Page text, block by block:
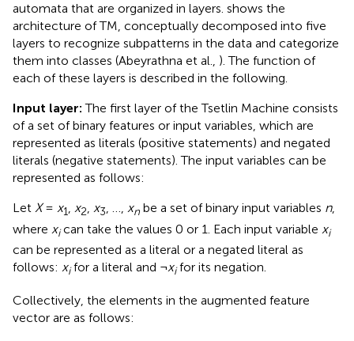
automata that are organized in layers. shows the
architecture of TM, conceptually decomposed into five
layers to recognize subpatterns in the data and categorize
them into classes (Abeyrathna et al., ). The function of
each of these layers is described in the following.
Input layer: The first layer of the Tsetlin Machine consists
of a set of binary features or input variables, which are
represented as literals (positive statements) and negated
literals (negative statements). The input variables can be
represented as follows:
Let X= x1, x2, x3, …, xn be a set of binary input variables n,
where xican take the values 0 or 1. Each input variable xi
can be represented as a literal or a negated literal as
follows: xifor a literal and ¬xifor its negation.
Collectively, the elements in the augmented feature
vector are as follows: